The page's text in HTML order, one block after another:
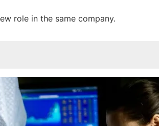
role in the same company.